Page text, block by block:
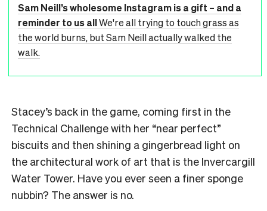
Sam Neill’s wholesome Instagram is a gift – and a
reminder to us allWe're all trying to touch grass as
the world burns, but Sam Neill actually walked the
walk.
Stacey’s back in the game, coming first in the
Technical Challenge with her “near perfect”
biscuits and then shining a gingerbread light on
the architectural work of art that is the Invercargill
Water Tower. Have you ever seen a finer sponge
nubbin? The answer is no.